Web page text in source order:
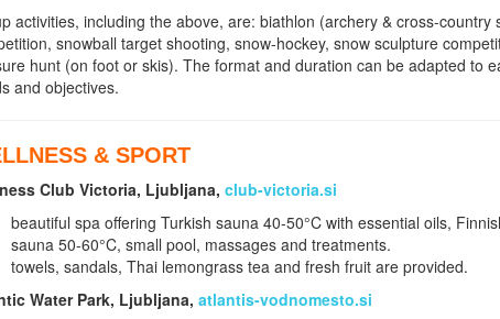
activities, including the above, are: biathlon (archery & cross-country
snowball target shooting, snow-hockey, snow sculpture
hunt (on foot or skis). The format and duration can be adapted to
and objectives.
& SPORT
Club Victoria, Ljubljana, club-victoria.si
beautiful spa offering Turkish sauna 40-50°C with essential oils,
sauna 50-60°C, small pool, massages and treatments.
towels, sandals, Thai lemongrass tea and fresh fruit are provided.
Water Park, Ljubljana, atlantis-vodnomesto.si